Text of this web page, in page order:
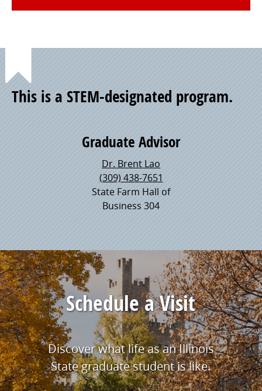
Point
This is a STEM-designated program.
Graduate Advisor
Dr. Brent Lao
(309) 438-7651
State Farm Hall of
Business 304
Schedule a Visit
Discover what life as an Illinois
State graduate student is like.